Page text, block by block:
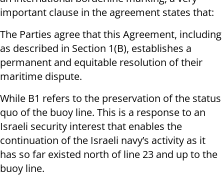
important clause in the agreement states that:
The Parties agree that this Agreement, including
as described in Section 1(B), establishes a
permanent and equitable resolution of their
maritime dispute.
While B1 refers to the preservation of the status
quo of the buoy line. This is a response to an
Israeli security interest that enables the
continuation of the Israeli navy’s activity as it
has so far existed north of line 23 and up to the
buoy line.